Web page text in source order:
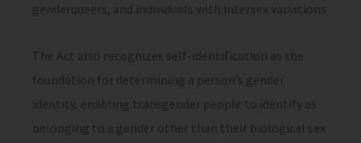
genderqueers, and individuals with intersex variations.
The Act also recognizes self-identification as the
foundation for determining a person’s gender
identity, enabling transgender people to identify as
belonging to a gender other than their biological sex